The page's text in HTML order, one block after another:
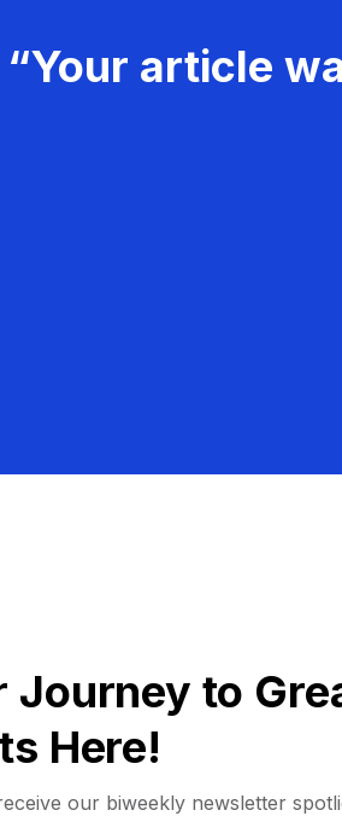
“Your article
Journey to
Here!
our biweekly newsletter